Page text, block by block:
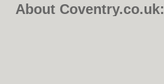
About Coventry.co.uk: